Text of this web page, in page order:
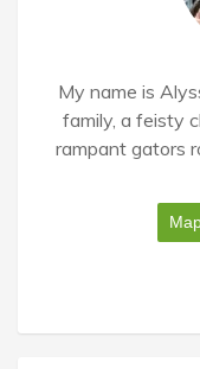
My name is
family, a feisty
rampant gators